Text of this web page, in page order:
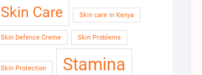
Skin Care Skin care in Kenya
Skin Defence Creme Skin Problems
Skin Protection Stamina